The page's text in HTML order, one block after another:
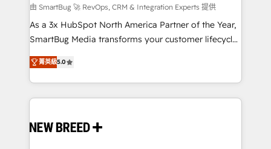
由 SmartBug 🚀 RevOps, CRM & Integration Experts 提供
As a 3x HubSpot North America Partner of the Year,
SmartBug Media transforms your customer lifecycle
into a revenue engine. Our unified ecosystem
includes specialized divisions Globalia (AI &
Software) and Point Success Media (Paid Media),
making this the official home for all three brands. 🔄
and system integrations powered by Globalia’s
菁英級5.0